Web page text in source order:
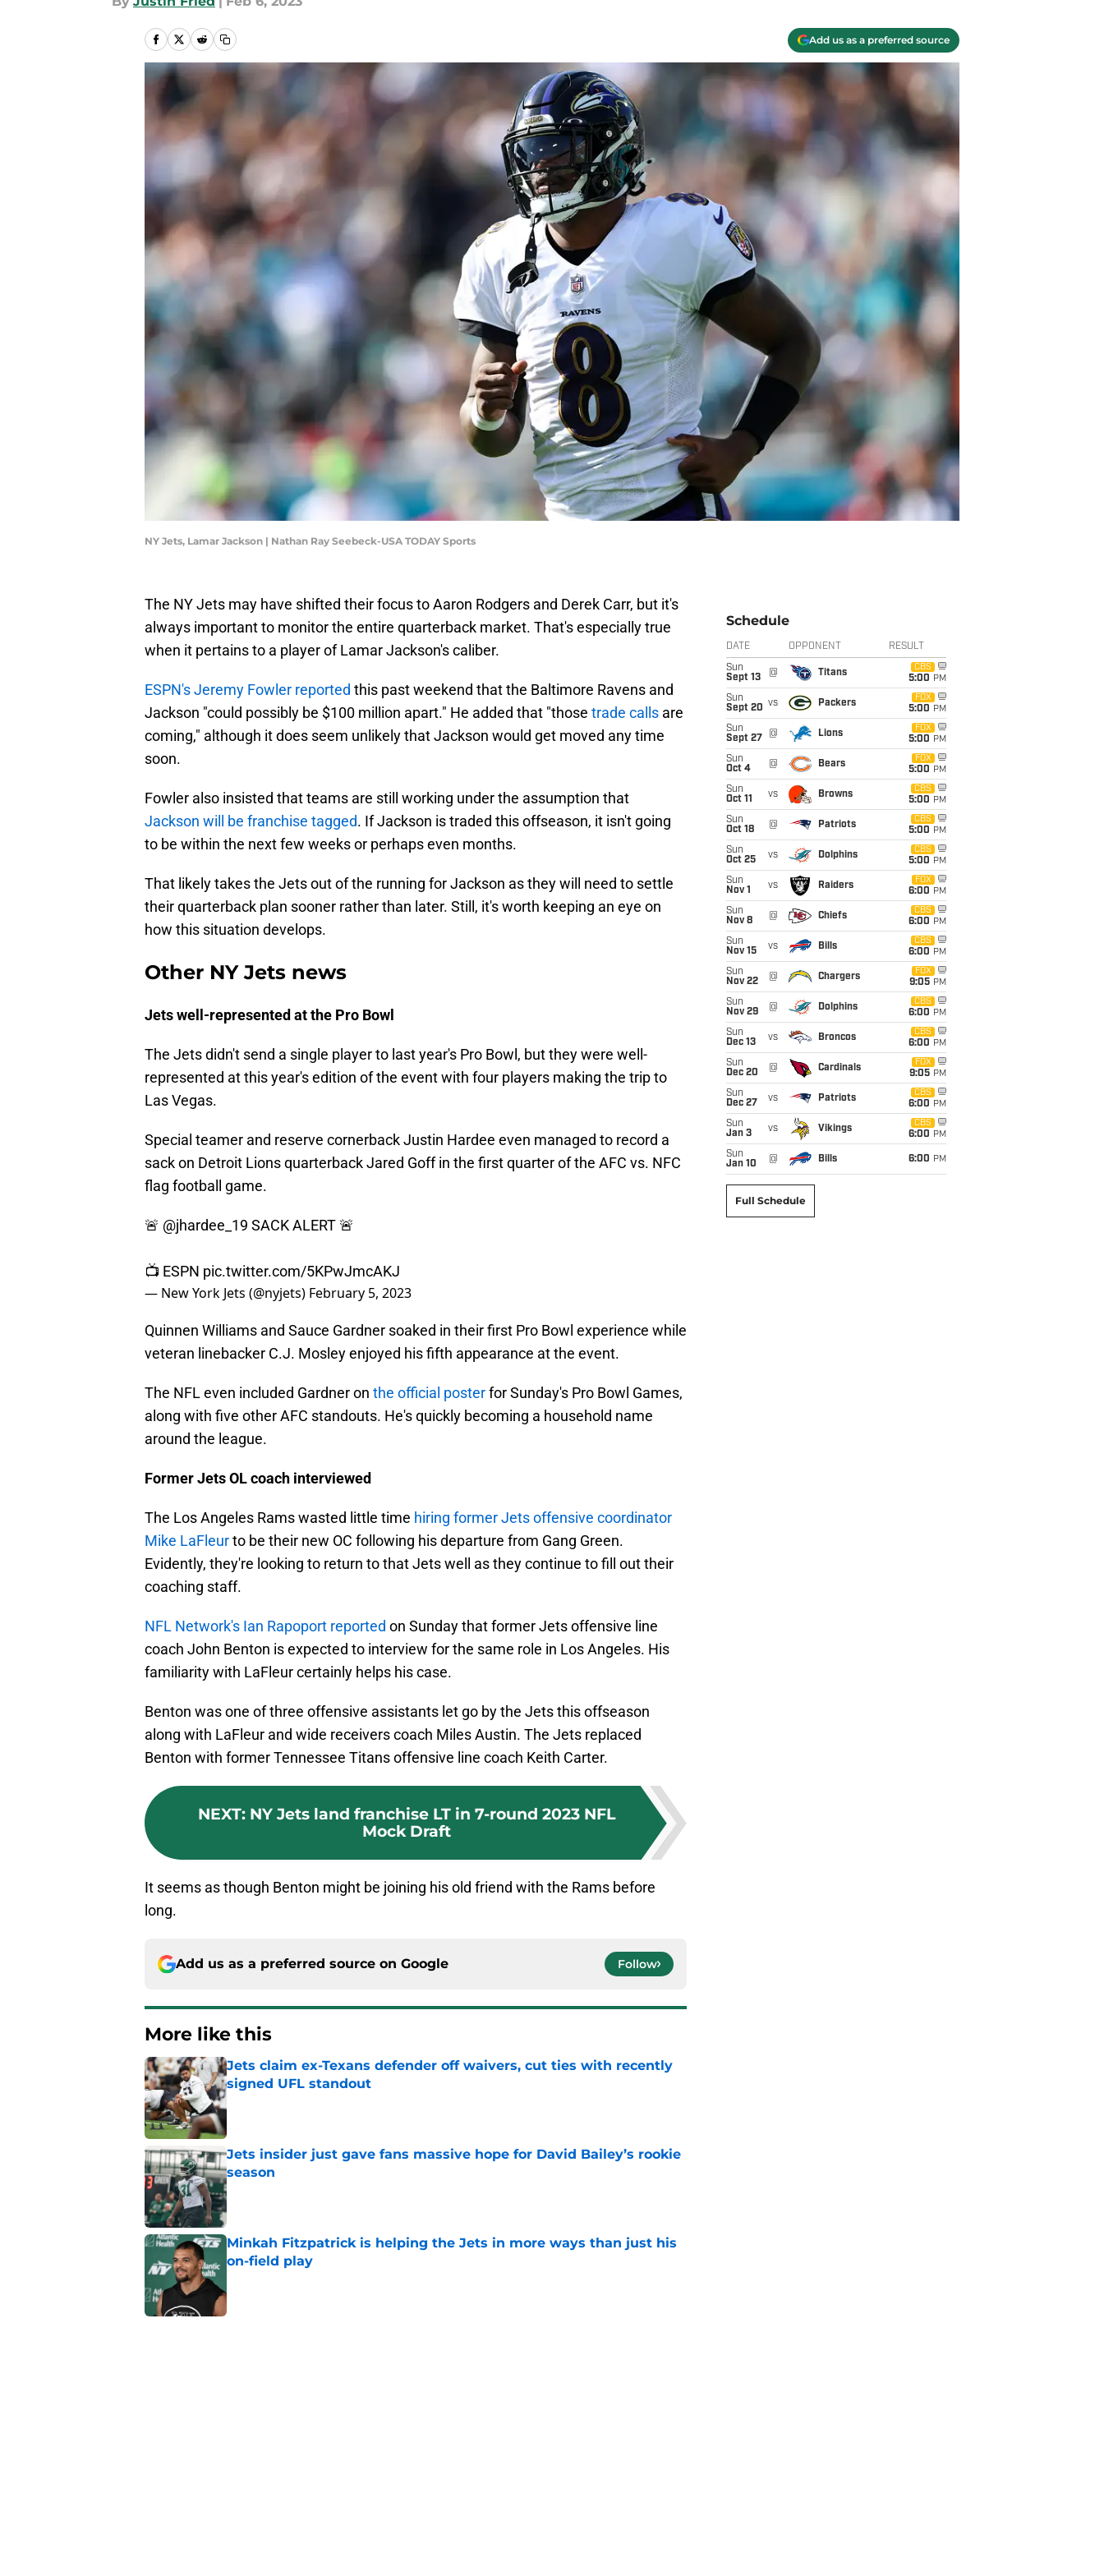
Add us as a preferred source
NY Jets, Lamar Jackson | Nathan Ray Seebeck-USA TODAY Sports
The NY Jets may have shifted their focus to Aaron Rodgers and Derek Carr, but it's
always important to monitor the entire quarterback market. That's especially true
when it pertains to a player of Lamar Jackson's caliber.
ESPN's Jeremy Fowler reported this past weekend that the Baltimore Ravens and
Jackson "could possibly be $100 million apart." He added that "those trade calls are
coming," although it does seem unlikely that Jackson would get moved any time
soon.
Fowler also insisted that teams are still working under the assumption that
Jackson will be franchise tagged. If Jackson is traded this offseason, it isn't going
to be within the next few weeks or perhaps even months.
That likely takes the Jets out of the running for Jackson as they will need to settle
their quarterback plan sooner rather than later. Still, it's worth keeping an eye on
how this situation develops.
Other NY Jets news
Jets well-represented at the Pro Bowl
The Jets didn't send a single player to last year's Pro Bowl, but they were well-
represented at this year's edition of the event with four players making the trip to
Las Vegas.
Special teamer and reserve cornerback Justin Hardee even managed to record a
sack on Detroit Lions quarterback Jared Goff in the first quarter of the AFC vs. NFC
flag football game.
🚨 @jhardee_19 SACK ALERT 🚨
📺 ESPN pic.twitter.com/5KPwJmcAKJ
— New York Jets (@nyjets) February 5, 2023
Quinnen Williams and Sauce Gardner soaked in their first Pro Bowl experience while
veteran linebacker C.J. Mosley enjoyed his fifth appearance at the event.
The NFL even included Gardner on the official posterfor Sunday's Pro Bowl Games,
along with five other AFC standouts. He's quickly becoming a household name
around the league.
Former Jets OL coach interviewed
The Los Angeles Rams wasted little time hiring former Jets offensive coordinator
Mike LaFleurto be their new OC following his departure from Gang Green.
Evidently, they're looking to return to that Jets well as they continue to fill out their
coaching staff.
NFL Network's Ian Rapoport reported on Sunday that former Jets offensive line
coach John Benton is expected to interview for the same role in Los Angeles. His
familiarity with LaFleur certainly helps his case.
Benton was one of three offensive assistants let go by the Jets this offseason
along with LaFleur and wide receivers coach Miles Austin. The Jets replaced
Benton with former Tennessee Titans offensive line coach Keith Carter.
NEXT: NY Jets land franchise LT in 7-round 2023 NFL
Mock Draft
It seems as though Benton might be joining his old friend with the Rams before
long.
Add us as a preferred source on Google Follow
More like this
Jets claim ex-Texans defender off waivers, cut ties with recently
signed UFL standout
Jets insider just gave fans massive hope for David Bailey’s rookie
season
Published by on Invalid Date
Minkah Fitzpatrick is helping the Jets in more ways than just his
on-field play
Schedule
DATE OPPONENT RESULT
Sun
Sept 13
@ Titans
CBS
5:00 PM
Sun
Sept 20 vs Packers
FOX
5:00 PM
Sun
Sept 27
@ Lions
FOX
5:00 PM
Sun
Oct 4
@ Bears
FOX
5:00 PM
Sun
Oct 11
vs Browns
CBS
5:00 PM
Sun
Oct 18
@ Patriots
CBS
5:00 PM
Sun
Oct 25
vs Dolphins
CBS
5:00 PM
Sun
Nov 1
vs Raiders
FOX
6:00 PM
Sun
Nov 8
@ Chiefs
CBS
6:00 PM
Sun
Nov 15
vs Bills
CBS
6:00 PM
Sun
Nov 22
@ Chargers
FOX
9:05 PM
Sun
Nov 29
@ Dolphins
CBS
6:00 PM
Sun
Dec 13
vs Broncos
CBS
6:00 PM
Sun
Dec 20
@ Cardinals
FOX
9:05 PM
Sun
Dec 27
vs Patriots
CBS
6:00 PM
Sun
Jan 3
vs Vikings
CBS
6:00 PM
Sun
Jan 10
@ Bills 6:00 PM
Full Schedule